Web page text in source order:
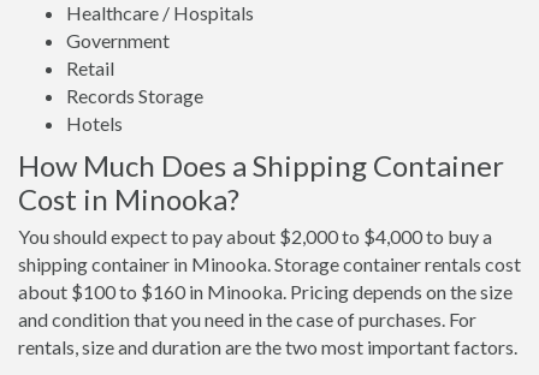
Healthcare / Hospitals
Government
Retail
Records Storage
Hotels
How Much Does a Shipping Container
Cost in Minooka?
You should expect to pay about $2,000 to $4,000 to buy a
shipping container in Minooka. Storage container rentals cost
about $100 to $160 in Minooka. Pricing depends on the size
and condition that you need in the case of purchases. For
rentals, size and duration are the two most important factors.